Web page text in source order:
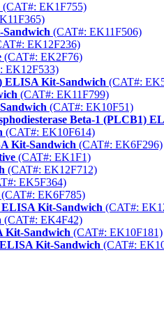
(CAT#: EK1F755)
(CAT#: EK11F506)
EK12F236)
(CAT#: EK2F76)
EK12F533)
ELISA Kit-Sandwich (CAT#:
(CAT#: EK11F799)
(CAT#: EK10F51)
Beta-1 (PLCB1)
(CAT#: EK10F614)
Kit-Sandwich (CAT#: EK6F296)
(CAT#: EK1F1)
(CAT#: EK12F712)
EK5F364)
(CAT#: EK6F785)
Kit-Sandwich (CAT#:
(CAT#: EK4F42)
Kit-Sandwich (CAT#: EK10F181)
Kit-Sandwich (CAT#: